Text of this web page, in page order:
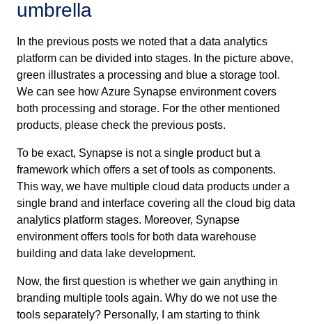
umbrella
In the previous posts we noted that a data analytics
platform can be divided into stages. In the picture above,
green illustrates a processing and blue a storage tool.
We can see how Azure Synapse environment covers
both processing and storage. For the other mentioned
products, please check the previous posts.
To be exact, Synapse is not a single product but a
framework which offers a set of tools as components.
This way, we have multiple cloud data products under a
single brand and interface covering all the cloud big data
analytics platform stages. Moreover, Synapse
environment offers tools for both data warehouse
building and data lake development.
Now, the first question is whether we gain anything in
branding multiple tools again. Why do we not use the
tools separately? Personally, I am starting to think